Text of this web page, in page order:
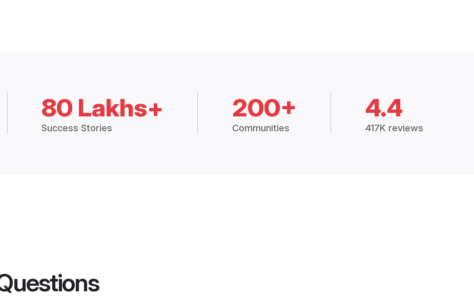
80 Lakhs+
Success Stories
200+
Communities
4.4
417K reviews